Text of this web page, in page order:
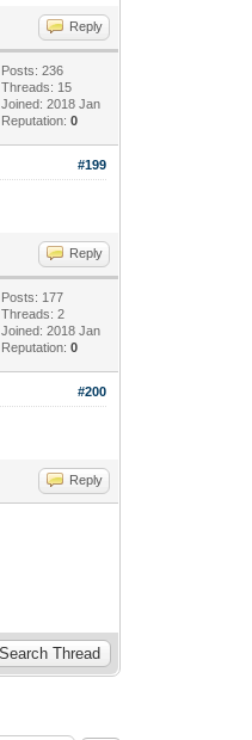
Reply
Posts: 236
Threads: 15
Joined: 2018 Jan
Reputation:0
#199
Reply
Posts: 177
Threads: 2
Joined: 2018 Jan
Reputation:0
#200
Reply